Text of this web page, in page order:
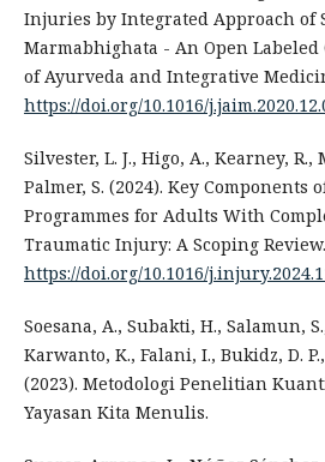
Injuries by Integrated Approach of
Marmabhighata - An Open
of Ayurveda and Integrative
https://doi.org/10.1016/
Silvester, L. J., Higo, A., Kearney,
Palmer, S. (2024). Key Components
Programmes for Adults With
Traumatic Injury: A Scoping
https://doi.org/10.1016/
Soesana, A., Subakti, H., Salamun,
Karwanto, K., Falani, I., Bukidz, D.
(2023). Metodologi Penelitian
Yayasan Kita Menulis.